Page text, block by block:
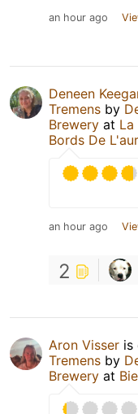
an hour ago
Deneen
Tremens by
Brewery at
Bords De
an hour ago
2
Aron Visser is
Tremens by
Brewery at